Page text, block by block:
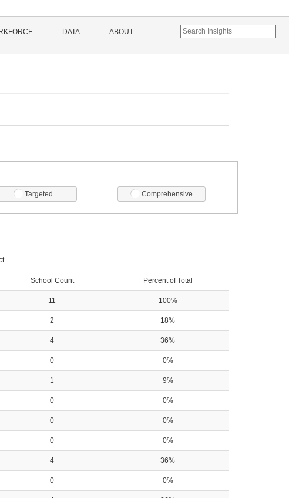
DATA ABOUT
Targeted Comprehensive
School Count Percent of Total
11 100%
2 18%
4 36%
0 0%
1 9%
0 0%
0 0%
0 0%
4 36%
0 0%